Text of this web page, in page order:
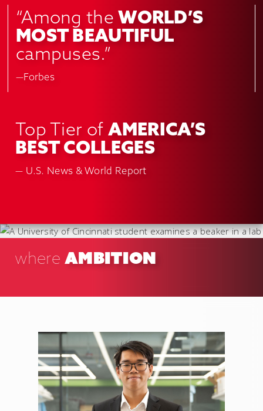
“Among the WORLD’S
MOST BEAUTIFUL
campuses.”
—Forbes
Top Tier of AMERICA’S
BEST COLLEGES
— U.S. News & World Report
whereAMBITION